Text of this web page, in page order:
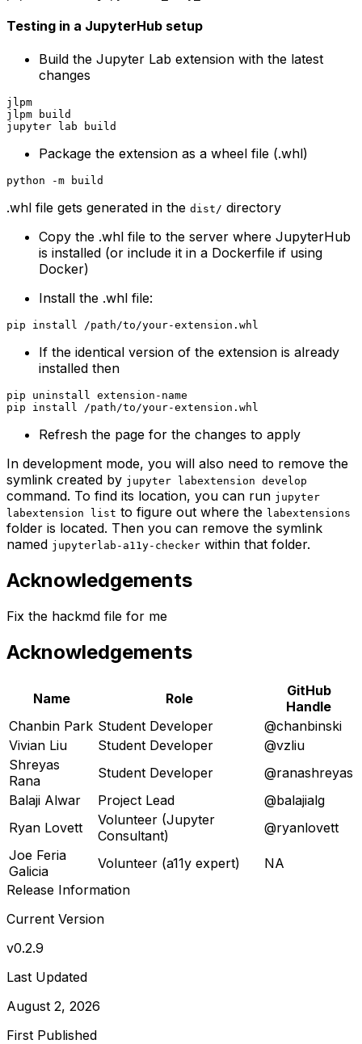
Testing in a JupyterHub setup
Build the Jupyter Lab extension with the latest
changes
jlpm
jlpm build
Package the extension as a wheel file (.whl)
.whl file gets generated in the dist/ directory
Copy the .whl file to the server where JupyterHub
is installed (or include it in a Dockerfile if using
Docker)
Install the .whl file:
If the identical version of the extension is already
installed then
pip uninstall extension-name
Refresh the page for the changes to apply
In development mode, you will also need to remove the
symlink created by jupyter labextension develop
command. To find its location, you can run jupyter
labextension list to figure out where the labextensions
folder is located. Then you can remove the symlink
named jupyterlab-a11y-checker within that folder.
Acknowledgements
Fix the hackmd file for me
Acknowledgements
Name Role
GitHub
Handle
Chanbin Park Student Developer
@chanbinski
Vivian Liu
Student Developer
@vzliu
Shreyas
Rana
Student Developer
@ranashreyas
Balaji Alwar
Project Lead
@balajialg
Ryan Lovett
Volunteer (Jupyter
Consultant)
@ryanlovett
Joe Feria
Galicia
Volunteer (a11y expert)
NA
Release Information
Current Version
v0.2.9
Last Updated
August 2, 2026
First Published